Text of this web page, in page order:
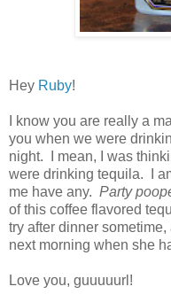
Hey Ruby!
I know you are really a
you when we were
night. I mean, I was
were drinking tequila. I
me have any. Party
of this coffee flavored
try after dinner
next morning when she
Love you, guuuuurl!